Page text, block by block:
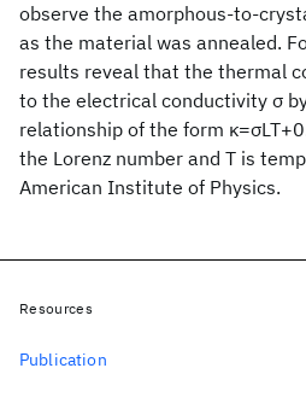
observe the amorphous-to-
as the material was annealed.
results reveal that the thermal
to the electrical conductivity σ
relationship of the form
the Lorenz number and T is
American Institute of Physics.
Resources
Publication